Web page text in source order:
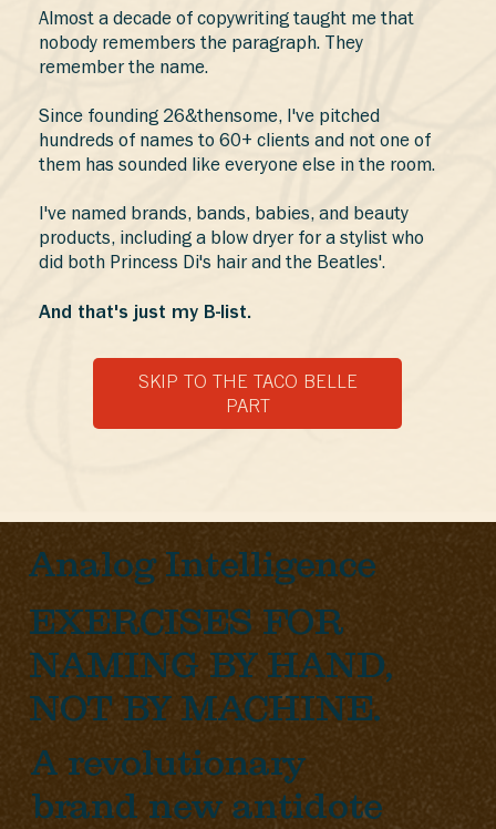
Almost a decade of copywriting taught me that
nobody remembers the paragraph. They
remember the name.
Since founding 26&thensome, I've pitched
hundreds of names to 60+ clients and not one of
them has sounded like everyone else in the room.
I've named brands, bands, babies, and beauty
products, including a blow dryer for a stylist who
did both Princess Di's hair and the Beatles'.
And that's just my B-list.
SKIP TO THE TACO BELLE
PART
Analog Intelligence
EXERCISES FOR
NAMING BY HAND,
NOT BY MACHINE.
A revolutionary
brand new antidote